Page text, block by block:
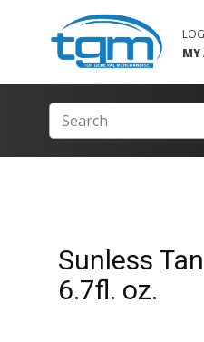
MY
Sunless
6.7fl. oz.